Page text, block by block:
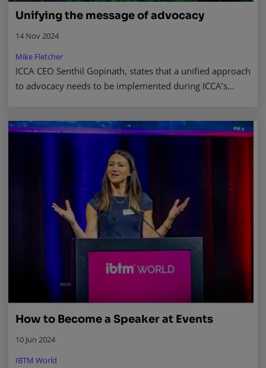
Unifying the message of advocacy
14 Nov 2024
Mike Fletcher
ICCA CEO Senthil Gopinath, states that a unified approach
to advocacy needs to be implemented during ICCA’s
How to Become a Speaker at Events
10 Jun 2024
IBTM World